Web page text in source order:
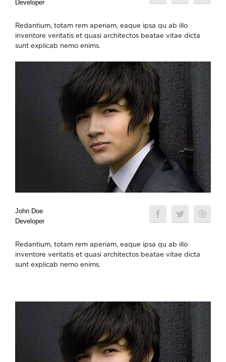
Developer
Redantium, totam rem aperiam, eaque ipsa qu ab illo
inventore veritatis et quasi architectos beatae vitae dicta
sunt explicab nemo enims.
John Doe
Developer
Redantium, totam rem aperiam, eaque ipsa qu ab illo
inventore veritatis et quasi architectos beatae vitae dicta
sunt explicab nemo enims.